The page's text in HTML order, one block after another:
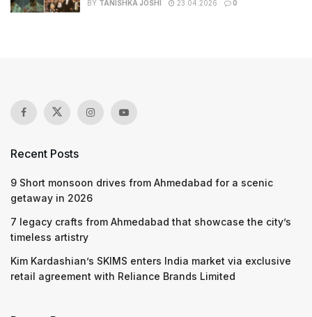
BY TANISHKA JOSHI 23.04.2026 0
Recent Posts
9 Short monsoon drives from Ahmedabad for a scenic
getaway in 2026
7 legacy crafts from Ahmedabad that showcase the city’s
timeless artistry
Kim Kardashian’s SKIMS enters India market via exclusive
retail agreement with Reliance Brands Limited